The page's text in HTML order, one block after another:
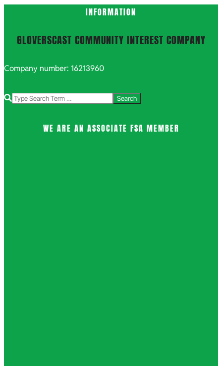
INFORMATION
GLOVERSCAST COMMUNITY INTEREST COMPANY
Company number: 16213960
Search
WE ARE AN ASSOCIATE FSA MEMBER